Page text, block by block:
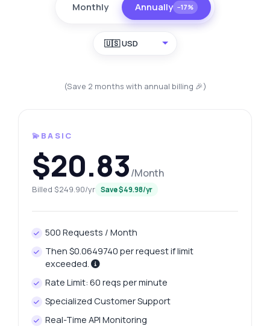
Monthly Annually −17%
🇺🇸 USD
(Save 2 months with annual billing 🎉)
💫BASIC
$20.83/Month
Billed $249.90/yr Save $49.98/yr
500 Requests / Month
Then $0.0649740 per request if limit
exceeded.
Rate Limit: 60 reqs per minute
Specialized Customer Support
Real-Time API Monitoring